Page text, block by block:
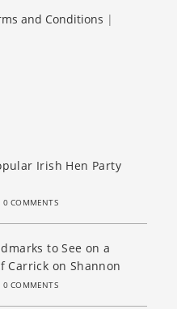
and Conditions |
Irish Hen Party
0 COMMENTS
to See on a
Carrick on Shannon
0 COMMENTS